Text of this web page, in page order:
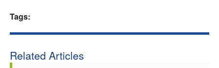
Tags:
Related Articles